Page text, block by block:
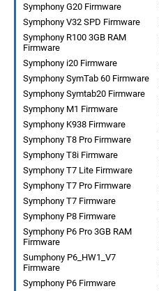
Symphony G20 Firmware
Symphony V32 SPD Firmware
Symphony R100 3GB RAM
Firmware
Symphony i20 Firmware
Symphony SymTab 60 Firmware
Symphony Symtab20 Firmware
Symphony M1 Firmware
Symphony K938 Firmware
Symphony T8 Pro Firmware
Symphony T8i Firmware
Symphony T7 Lite Firmware
Symphony T7 Pro Firmware
Symphony T7 Firmware
Symphony P8 Firmware
Symphony P6 Pro 3GB RAM
Firmware
Sumphony P6_HW1_V7
Firmware
Symphony P6 Firmware